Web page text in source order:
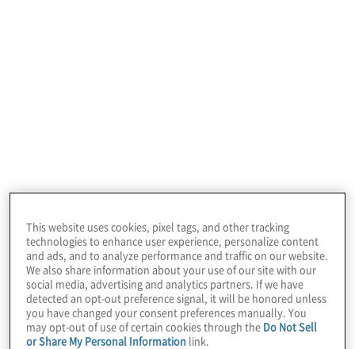
This website uses cookies, pixel tags, and other tracking
technologies to enhance user experience, personalize content
and ads, and to analyze performance and traffic on our website.
We also share information about your use of our site with our
social media, advertising and analytics partners. If we have
detected an opt-out preference signal, it will be honored unless
you have changed your consent preferences manually. You
may opt-out of use of certain cookies through the Do Not Sell
or Share My Personal Information link.